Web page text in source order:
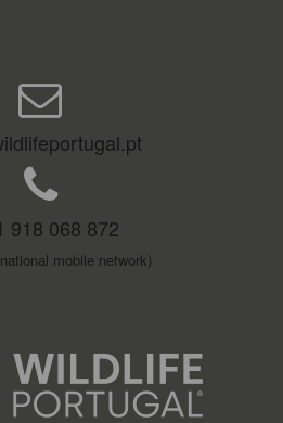
918 068 872
mobile network)